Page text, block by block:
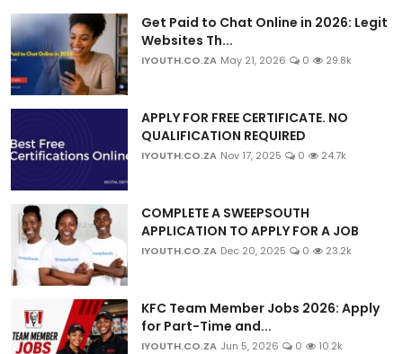
Get Paid to Chat Online in 2026: Legit
Websites Th...
IYOUTH.CO.ZA May 21, 2026 0 29.8k
APPLY FOR FREE CERTIFICATE. NO
QUALIFICATION REQUIRED
IYOUTH.CO.ZA Nov 17, 2025 0 24.7k
COMPLETE A SWEEPSOUTH
APPLICATION TO APPLY FOR A JOB
IYOUTH.CO.ZA Dec 20, 2025 0 23.2k
KFC Team Member Jobs 2026: Apply
for Part-Time and...
IYOUTH.CO.ZA Jun 5, 2026 0 10.2k